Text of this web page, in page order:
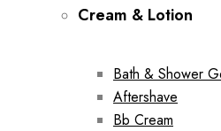
Cream & Lotion
Bath & Shower
Aftershave
Bb Cream